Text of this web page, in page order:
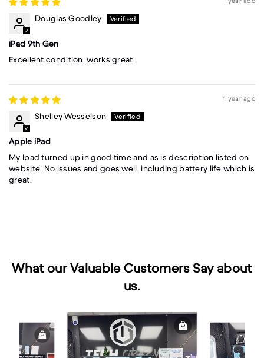
Douglas Goodley
iPad 9th Gen
Excellent condition, works great.
1 year ago
Shelley Wesselson
Apple iPad
My Ipad turned up in good time and as is description listed on
website. No issues and goes well, including battery life which is
great.
What our Valuable Customers Say about
us.